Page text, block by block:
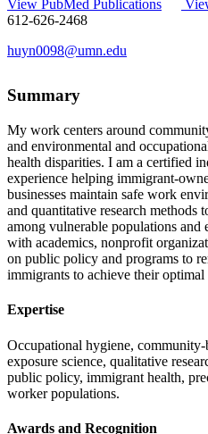
View PubMed Publications
612-626-2468
huyn0098@umn.edu
Summary
My work centers around
and environmental and
health disparities. I am a certified
experience helping immigrant-
businesses maintain safe work
and quantitative research methods
among vulnerable populations
with academics, nonprofit
on public policy and programs to
immigrants to achieve their
Expertise
Occupational hygiene, community-
exposure science, qualitative
public policy, immigrant health,
worker populations.
Awards and Recognition